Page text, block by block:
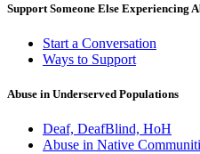
Support Someone Else Experiencing
Start a Conversation
Ways to Support
Abuse in Underserved Populations
Deaf, DeafBlind, HoH
Abuse in Native